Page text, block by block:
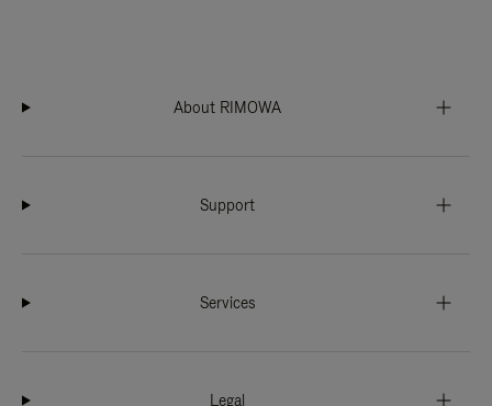
About RIMOWA
Support
Services
Legal